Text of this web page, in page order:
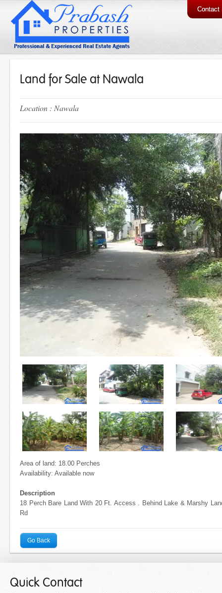
Contact
Land for Sale at Nawala
Location : Nawala
Area of land: 18.00 Perches
Availability: Available now
Description
18 Perch Bare Land With 20 Ft. Access . Behind Lake & Marshy
Rd
Go Back
Quick Contact